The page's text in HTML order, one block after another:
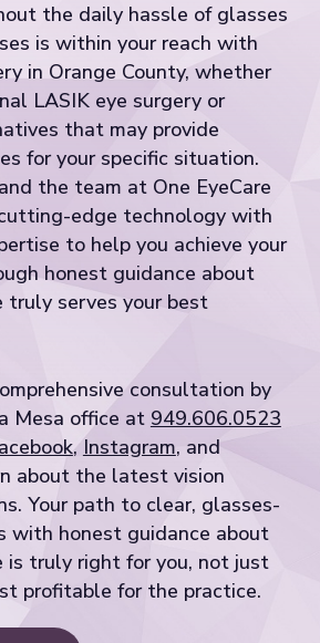
the daily hassle of glasses
is within your reach with
in Orange County, whether
LASIK eye surgery or
that may provide
for your specific situation.
the team at One EyeCare
edge technology with
to help you achieve your
honest guidance about
truly serves your best
consultation by
Mesa office at 949.606.0523
, Instagram, and
about the latest vision
Your path to clear, glasses-
with honest guidance about
is truly right for you, not just
profitable for the practice.